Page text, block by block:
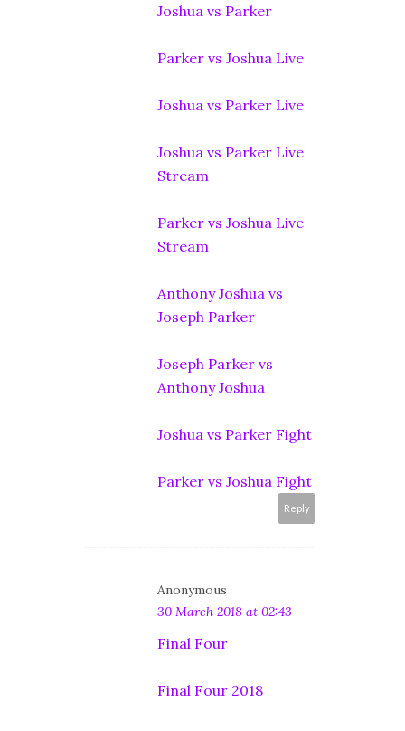
Joshua vs Parker
Parker vs Joshua Live
Joshua vs Parker Live
Joshua vs Parker Live
Stream
Parker vs Joshua Live
Stream
Anthony Joshua vs
Joseph Parker
Joseph Parker vs
Anthony Joshua
Joshua vs Parker Fight
Parker vs Joshua Fight
Reply
Anonymous
30 March 2018 at 02:43
Final Four
Final Four 2018